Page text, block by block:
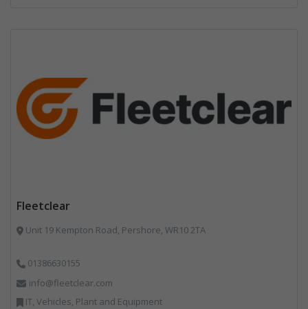
Fleetclear
Unit 19 Kempton Road, Pershore, WR10 2TA
01386630155
info@fleetclear.com
IT, Vehicles, Plant and Equipment